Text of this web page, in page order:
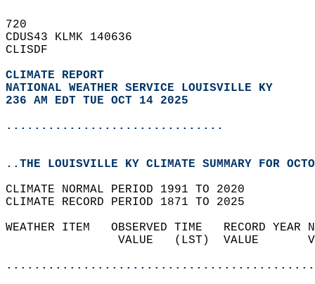
720
CDUS43 KLMK 140636
CLISDF
CLIMATE REPORT
NATIONAL WEATHER SERVICE LOUISVILLE KY
236 AM EDT TUE OCT 14 2025
...............................
..THE LOUISVILLE KY CLIMATE SUMMARY FOR
CLIMATE NORMAL PERIOD 1991 TO 2020
CLIMATE RECORD PERIOD 1871 TO 2025
WEATHER ITEM   OBSERVED TIME   RECORD
VALUE   (LST)  VALUE